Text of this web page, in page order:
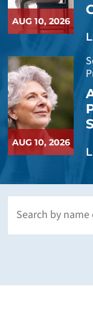
AUG 10, 2026
AUG 10, 2026